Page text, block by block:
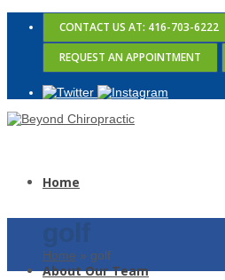
CONTACT US AT: 416-703-6222
REQUEST AN APPOINTMENT
Home
About Our Team
Home » golf